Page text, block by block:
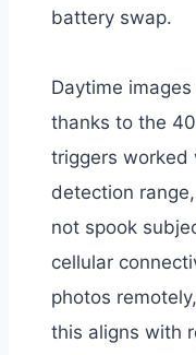
battery swap.
Daytime
thanks to the
triggers
detection
not spook
cellular
photos
this aligns with